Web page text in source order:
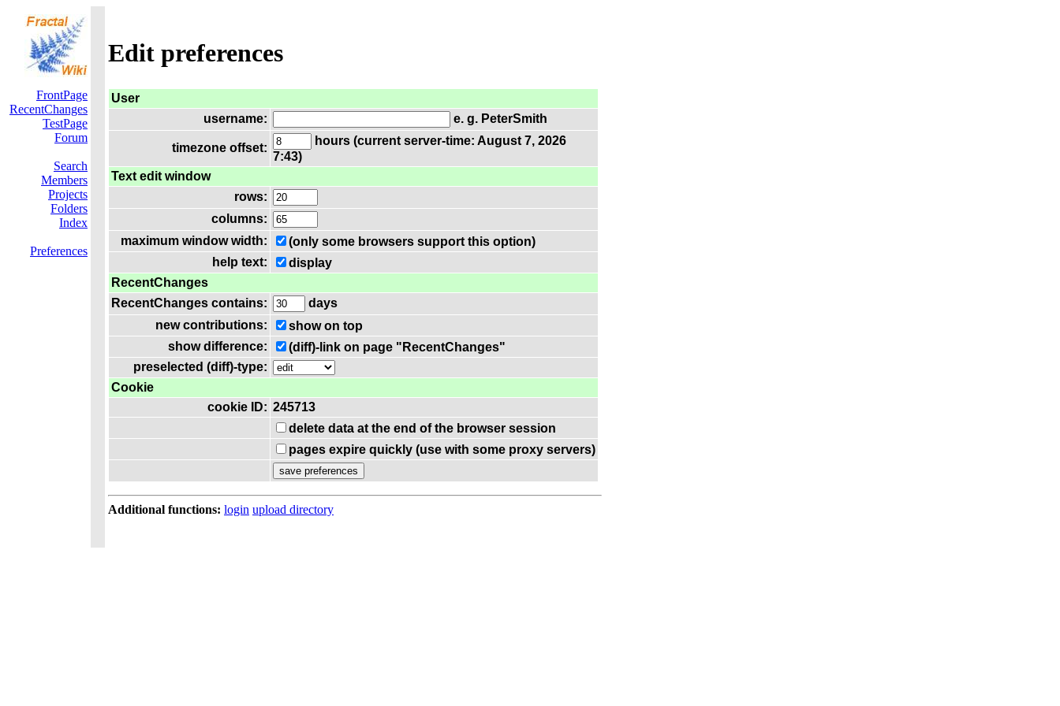
Edit preferences
FrontPage
RecentChanges
TestPage
Forum
Search
Members
Projects
Folders
Index
Preferences
User
username:
e. g. PeterSmith
timezone offset:
hours (current server-time: August 7, 2026
7:43)
Text edit window
rows:
columns:
maximum window width:
(only some browsers support this option)
help text:
display
RecentChanges
RecentChanges contains:
days
new contributions:
show on top
show difference:
(diff)-link on page "RecentChanges"
preselected (diff)-type:
Cookie
cookie ID: 245713
delete data at the end of the browser session
pages expire quickly (use with some proxy servers)
Additional functions: login upload directory